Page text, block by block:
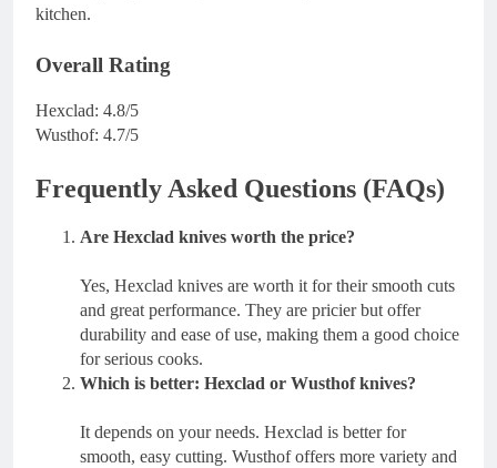
kitchen.
Overall Rating
Hexclad: 4.8/5
Wusthof: 4.7/5
Frequently Asked Questions (FAQs)
Are Hexclad knives worth the price?
Yes, Hexclad knives are worth it for their smooth cuts
and great performance. They are pricier but offer
durability and ease of use, making them a good choice
for serious cooks.
Which is better: Hexclad or Wusthof knives?
It depends on your needs. Hexclad is better for
smooth, easy cutting. Wusthof offers more variety and